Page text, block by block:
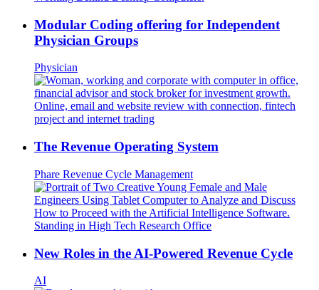
Modular Coding offering for Independent
Physician Groups
Physician
The Revenue Operating System
Phare Revenue Cycle Management
New Roles in the AI-Powered Revenue Cycle
AI